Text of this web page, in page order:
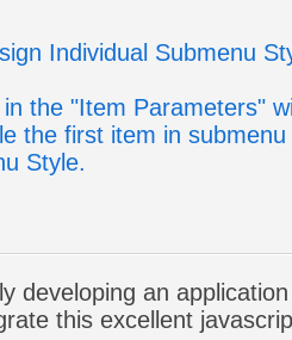
Individual Submenu
the "Item Parameters"
the first item in
Style.
developing an
this excellent